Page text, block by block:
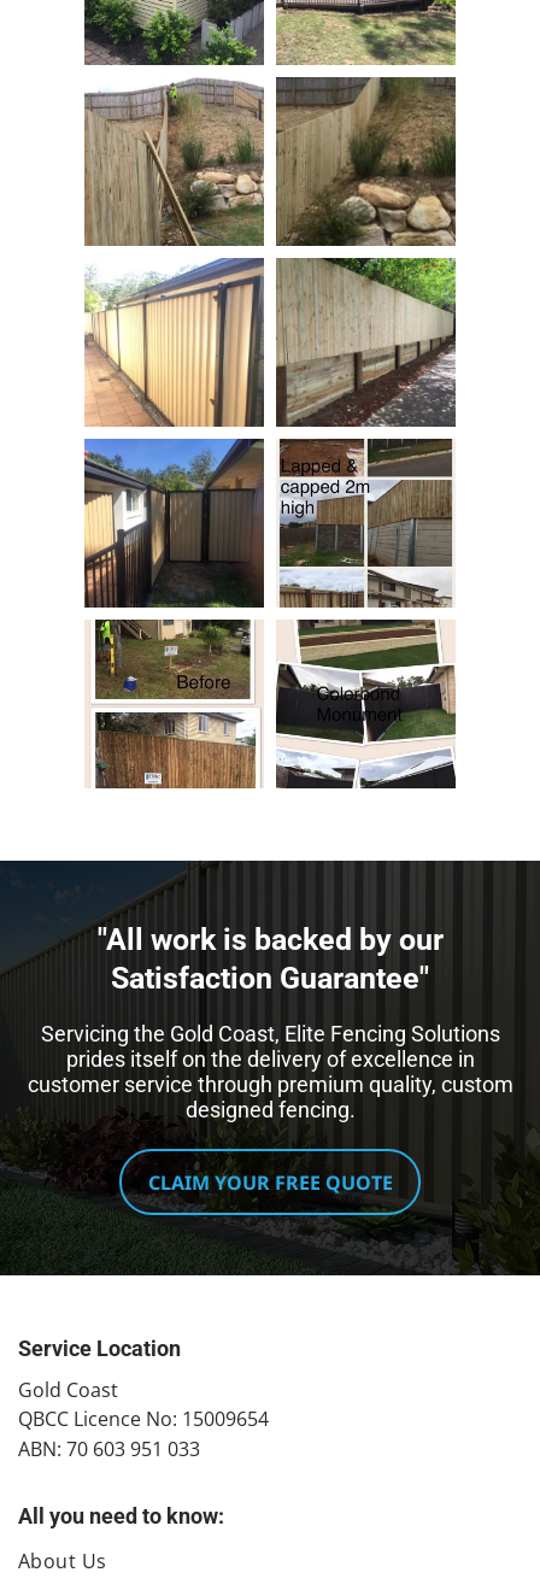
"All work is backed by our
Satisfaction Guarantee"​
Servicing the Gold Coast, Elite Fencing Solutions
prides itself on the delivery of excellence in
customer service through premium quality, custom
designed fencing.
CLAIM YOUR FREE QUOTE
Service Location
​Gold Coast
QBCC Licence No: 15009654
ABN: 70 603 951 033
All you need to know:
About Us